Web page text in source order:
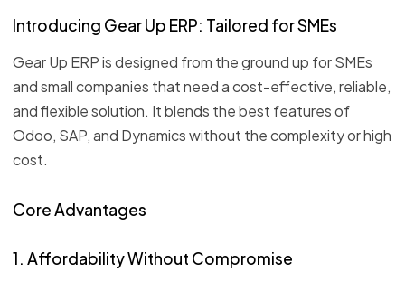
Introducing Gear Up ERP: Tailored for SMEs
Gear Up ERP is designed from the ground up for SMEs
and small companies that need a cost-effective, reliable,
and flexible solution. It blends the best features of
Odoo, SAP, and Dynamics without the complexity or high
cost.
Core Advantages
1. Affordability Without Compromise